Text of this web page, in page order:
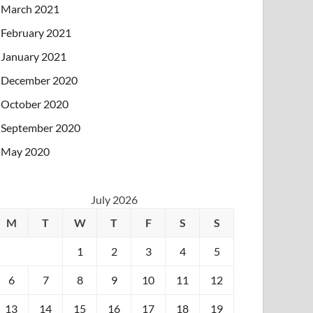
March 2021
February 2021
January 2021
December 2020
October 2020
September 2020
May 2020
July 2026
M
T W T F S S
1 2 3 4 5
6 7 8 9 10 11 12
13 14 15 16 17 18 19